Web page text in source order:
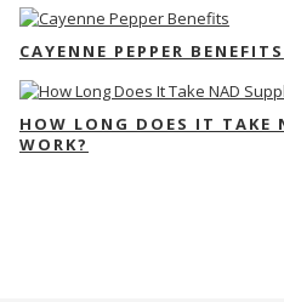
CAYENNE PEPPER BENEFITS
HOW LONG DOES IT TAKE
WORK?